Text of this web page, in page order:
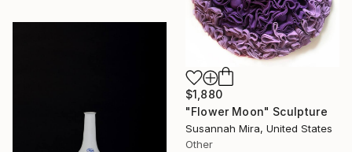
$1,880
"Flower Moon" Sculpture
Susannah Mira, United States
Other